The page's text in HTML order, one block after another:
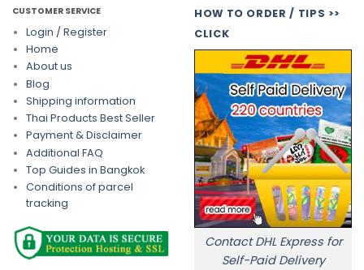
CUSTOMER SERVICE
Login / Register
Home
About us
Blog
Shipping information
Thai Products Best Seller
Payment & Disclaimer
Additional FAQ
Top Guides in Bangkok
Conditions of parcel
tracking
HOW TO ORDER / TIPS >>
CLICK
Contact DHL Express for
Self-Paid Delivery